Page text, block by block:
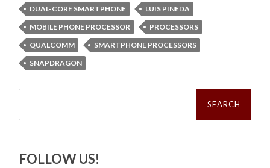
DUAL-CORE SMARTPHONE
LUIS PINEDA
MOBILE PHONE PROCESSOR
PROCESSORS
QUALCOMM
SMARTPHONE PROCESSORS
SNAPDRAGON
Search
FOLLOW US!